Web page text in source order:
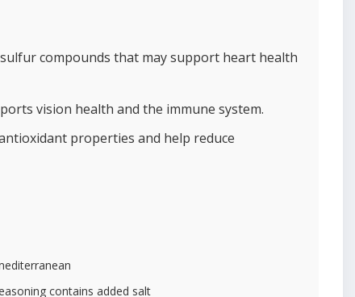
compounds that may support heart health
vision health and the immune system.
properties and help reduce
contains added salt